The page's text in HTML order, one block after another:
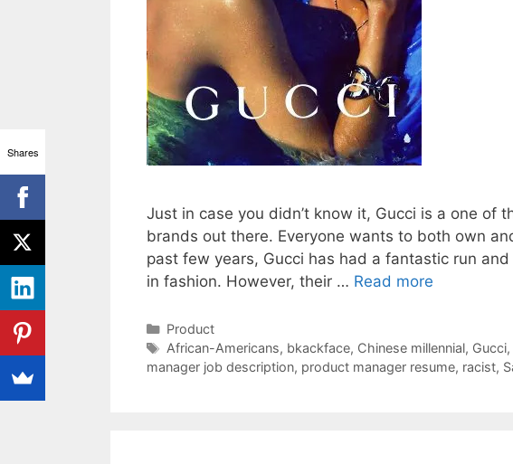
Just in case you didn’t know it, Gucci is a one of
brands out there. Everyone wants to both own
past few years, Gucci has had a fantastic run
in fashion. However, their … Read more
Categories
Product
Tags
African-Americans, bkackface, Chinese millennial, Gucci,
manager job description, product manager resume, racist,
Shares